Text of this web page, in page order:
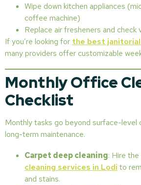
Wipe down kitchen appliances
coffee machine)
Replace air fresheners and check
If you’re looking for the best
many providers offer customizable
Monthly Office
Checklist
Monthly tasks go beyond surface-level
long-term maintenance.
Carpet deep cleaning: Hire the
cleaning services in Lodi to
and stains.